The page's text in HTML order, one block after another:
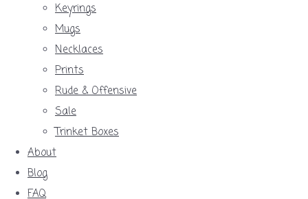
Keyrings
Mugs
Necklaces
Prints
Rude & Offensive
Sale
Trinket Boxes
About
Blog
FAQ